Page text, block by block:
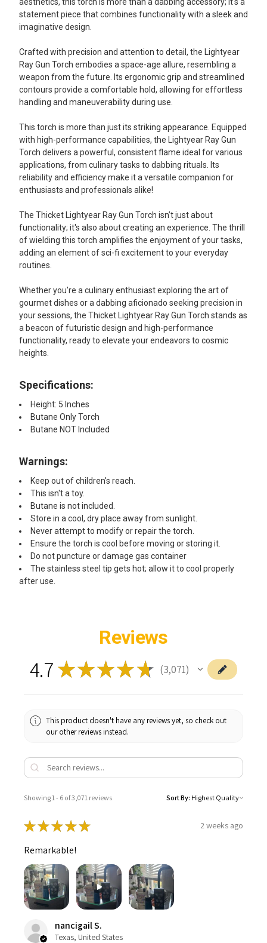
statement piece that combines functionality with a sleek and
imaginative design.
Crafted with precision and attention to detail, the Lightyear
Ray Gun Torch embodies a space-age allure, resembling a
weapon from the future. Its ergonomic grip and streamlined
contours provide a comfortable hold, allowing for effortless
handling and maneuverability during use.
This torch is more than just its striking appearance. Equipped
with high-performance capabilities, the Lightyear Ray Gun
Torch delivers a powerful, consistent flame ideal for various
applications, from culinary tasks to dabbing rituals. Its
reliability and efficiency make it a versatile companion for
enthusiasts and professionals alike!
The Thicket Lightyear Ray Gun Torch isn’t just about
functionality; it's also about creating an experience. The thrill
of wielding this torch amplifies the enjoyment of your tasks,
adding an element of sci-fi excitement to your everyday
routines.
Whether you're a culinary enthusiast exploring the art of
gourmet dishes or a dabbing aficionado seeking precision in
your sessions, the Thicket Lightyear Ray Gun Torch stands as
a beacon of futuristic design and high-performance
functionality, ready to elevate your endeavors to cosmic
heights.
Specifications:
Height: 5 Inches
Butane Only Torch
Butane NOT Included
Warnings:
Keep out of children's reach.
This isn't a toy.
Butane is not included.
Store in a cool, dry place away from sunlight.
Never attempt to modify or repair the torch.
Ensure the torch is cool before moving or storing it.
Do not puncture or damage gas container
The stainless steel tip gets hot; allow it to cool properly
after use.
Reviews
4.7 ★★★★ ★ 3,071
3071
This product doesn't have any reviews yet, so check out
our other reviews instead.
Showing 1 - 6 of 3,071 reviews. Sort By:
★★★★★ 2 weeks ago
Remarkable!
nancigail S.
Texas, United States